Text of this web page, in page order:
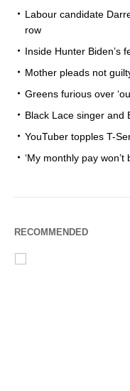
Labour candidate
row
Inside Hunter Biden’s
Mother pleads not
Greens furious over
Black Lace singer and
YouTuber topples T-
‘My monthly pay won’t
RECOMMENDED